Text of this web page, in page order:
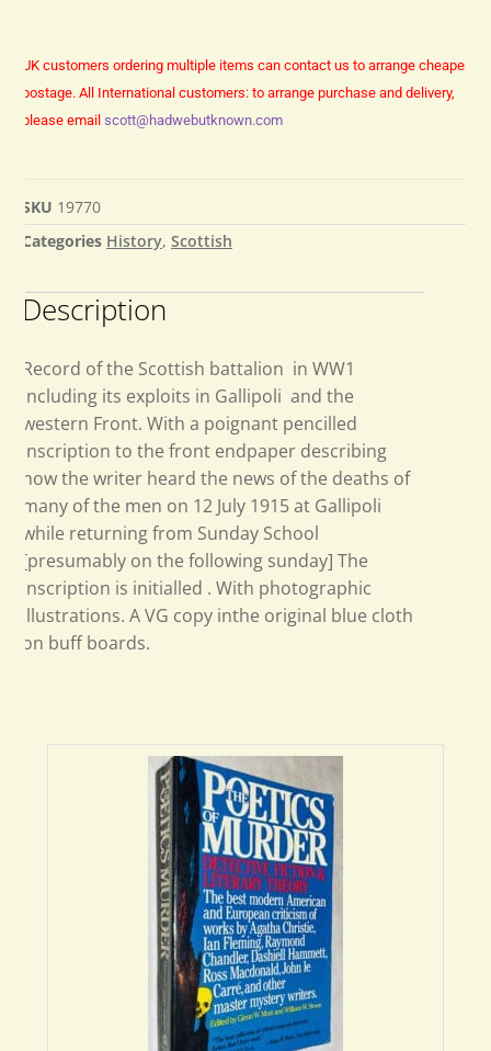
UK customers ordering multiple items can contact us to arrange cheaper
postage. All International customers: to arrange purchase and delivery,
please email scott@hadwebutknown.com
SKU 19770
Categories History, Scottish
Description
Record of the Scottish battalion in WW1
including its exploits in Gallipoli and the
western Front. With a poignant pencilled
inscription to the front endpaper describing
how the writer heard the news of the deaths of
many of the men on 12 July 1915 at Gallipoli
while returning from Sunday School
[presumably on the following sunday] The
inscription is initialled . With photographic
illustrations. A VG copy inthe original blue cloth
on buff boards.